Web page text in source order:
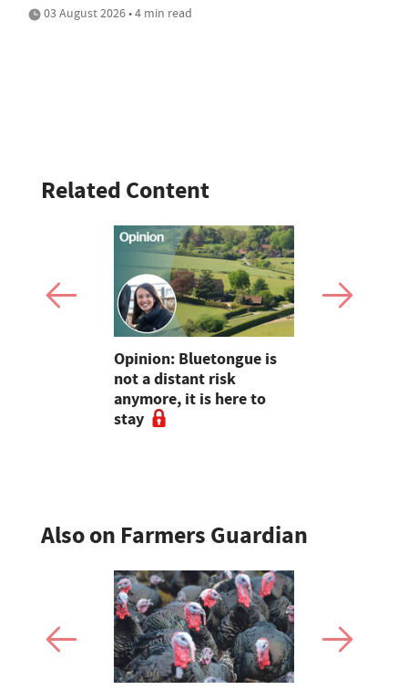
03 August 2026 • 4 min read
Related Content
Opinion: Bluetongue is
not a distant risk
anymore, it is here to
stay
Also on Farmers Guardian